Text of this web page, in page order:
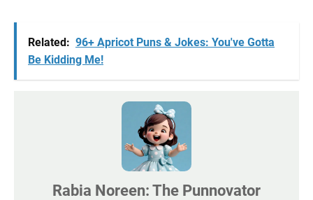
Related: 96+ Apricot Puns & Jokes: You've Gotta
Be Kidding Me!
Rabia Noreen: The Punnovator